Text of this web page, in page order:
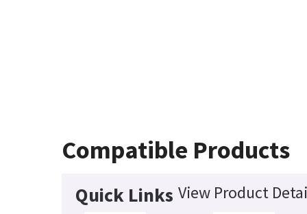
Compatible Products
Quick Links View Product